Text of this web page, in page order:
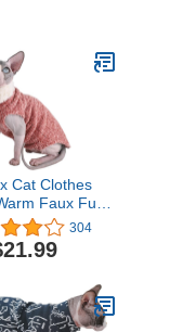
Cat Clothes
Faux Fur
Outfit, Fashion
Coat for Cats
for Cats and
cat Shirts
(L (7.7-9.9 lbs),
304